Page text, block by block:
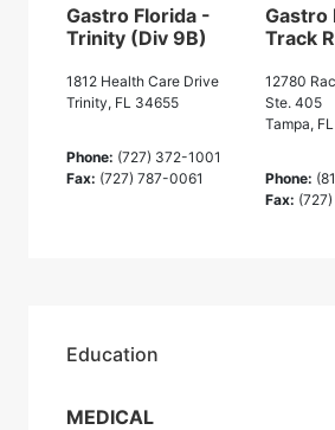
Gastro Florida -
Trinity (Div 9B)
1812 Health Care Drive
Trinity, FL 34655
Phone: (727) 372-1001
Fax: (727) 787-0061
Gastro
Track
12780
Ste. 405
Tampa,
Phone:
Fax:
Education
MEDICAL